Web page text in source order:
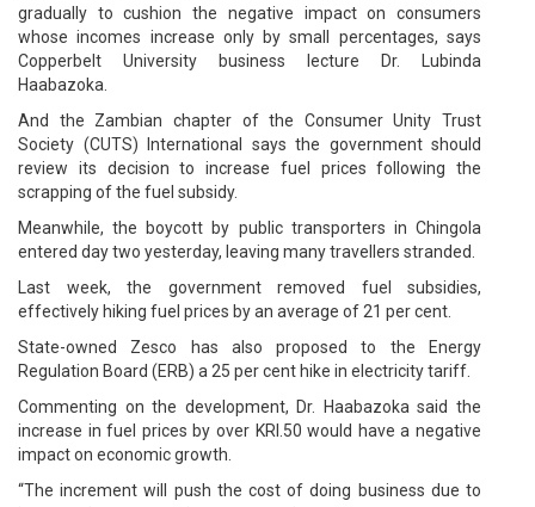
gradually to cushion the negative impact on consumers
whose incomes increase only by small percentages, says
Copperbelt University business lecture Dr. Lubinda
Haabazoka.
And the Zambian chapter of the Consumer Unity Trust
Society (CUTS) International says the government should
review its decision to increase fuel prices following the
scrapping of the fuel subsidy.
Meanwhile, the boycott by public transporters in Chingola
entered day two yesterday, leaving many travellers stranded.
Last week, the government removed fuel subsidies,
effectively hiking fuel prices by an average of 21 per cent.
State-owned Zesco has also proposed to the Energy
Regulation Board (ERB) a 25 per cent hike in electricity tariff.
Commenting on the development, Dr. Haabazoka said the
increase in fuel prices by over KRI.50 would have a negative
impact on economic growth.
“The increment will push the cost of doing business due to